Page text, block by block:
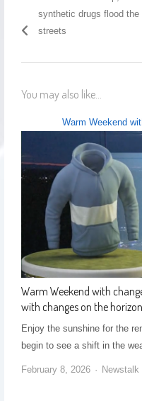
synthetic drugs flood the
streets
You may also like...
Warm Weekend
Warm Weekend with
with changes on the horizon
Enjoy the sunshine for the
begin to see a shift in the
February 8, 2026 Newstalk